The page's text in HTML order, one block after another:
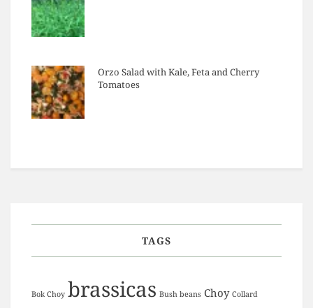
Orzo Salad with Kale, Feta and Cherry
Tomatoes
TAGS
Bok Choy brassicas Bush beans Choy Collard